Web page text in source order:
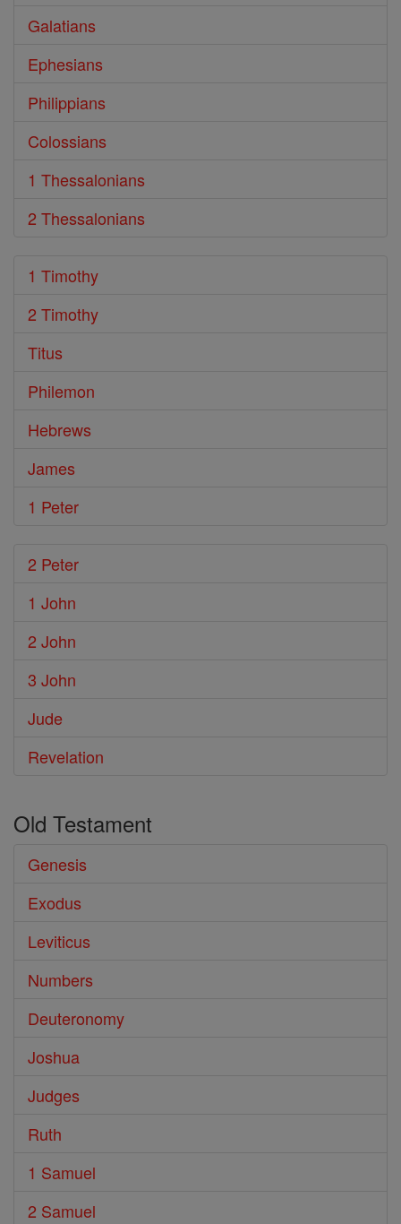
Galatians
Ephesians
Philippians
Colossians
1 Thessalonians
2 Thessalonians
1 Timothy
2 Timothy
Titus
Philemon
Hebrews
James
1 Peter
2 Peter
1 John
2 John
3 John
Jude
Revelation
Old Testament
Genesis
Exodus
Leviticus
Numbers
Deuteronomy
Joshua
Judges
Ruth
1 Samuel
2 Samuel